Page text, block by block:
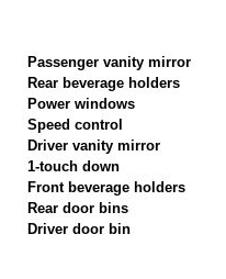
Passenger vanity mirror
Rear beverage holders
Power windows
Speed control
Driver vanity mirror
1-touch down
Front beverage holders
Rear door bins
Driver door bin